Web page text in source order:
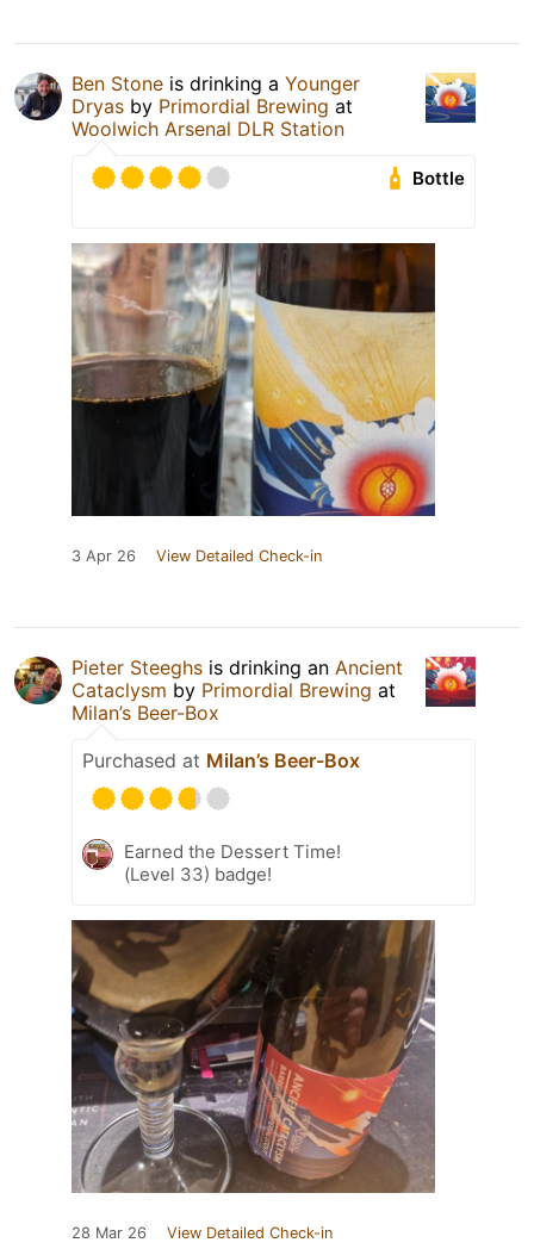
Ben Stone is drinking a Younger
Dryas by Primordial Brewing at
Woolwich Arsenal DLR Station
Bottle
3 Apr 26 View Detailed Check-in
Pieter Steeghs is drinking an Ancient
Cataclysm by Primordial Brewing at
Milan’s Beer-Box
Purchased at Milan’s Beer-Box
Earned the Dessert Time!
(Level 33) badge!
28 Mar 26 View Detailed Check-in